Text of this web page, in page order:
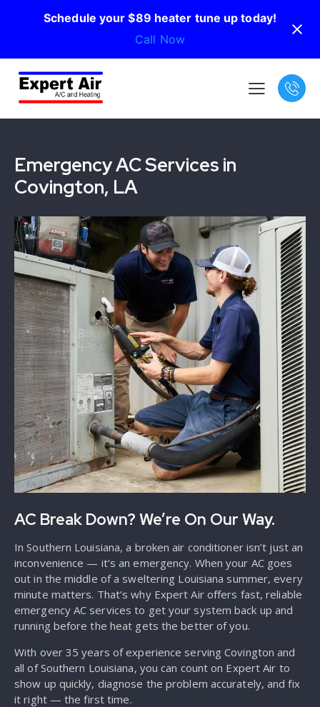
Schedule your $89 heater tune up today!
Call Now
Emergency AC Services in
Covington, LA
AC Break Down? We’re On Our Way.
In Southern Louisiana, a broken air conditioner isn’t just an
inconvenience — it’s an emergency. When your AC goes
out in the middle of a sweltering Louisiana summer, every
minute matters. That’s why Expert Air offers fast, reliable
emergency AC services to get your system back up and
running before the heat gets the better of you.
With over 35 years of experience serving Covington and
all of Southern Louisiana, you can count on Expert Air to
show up quickly, diagnose the problem accurately, and fix
it right — the first time.